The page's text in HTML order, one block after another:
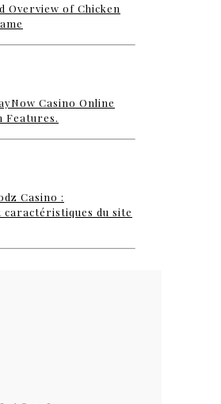
Overview of Chicken
Casino Online
Features.
Casino :
du site